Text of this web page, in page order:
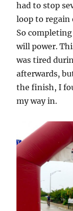
had to stop
loop to regain
So
will power.
was tired
afterwards,
the finish, I
my way in.